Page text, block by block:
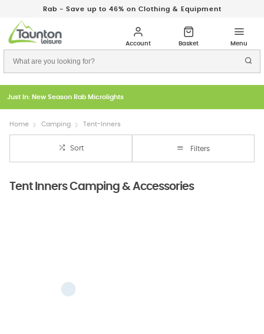
Rab - Save up to 46% on Clothing & Equipment
Just In: New Season Rab Microlights
Home Camping Tent-Inners
Sort Filters
Tent Inners Camping & Accessories